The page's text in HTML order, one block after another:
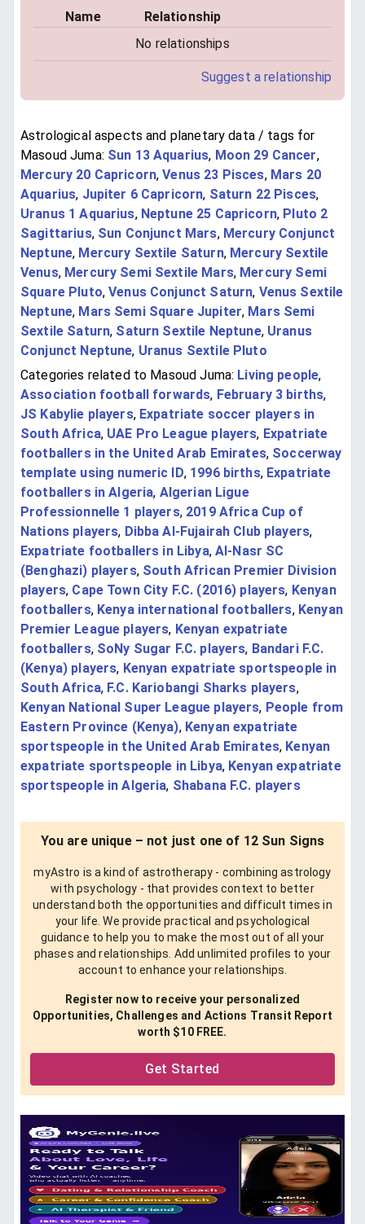
Name
Relationship
No relationships
Suggest a relationship
Astrological aspects and planetary data / tags for
Masoud Juma: Sun 13 Aquarius, Moon 29 Cancer,
Mercury 20 Capricorn,Venus 23 Pisces, Mars 20
Aquarius, Jupiter 6 Capricorn, Saturn 22 Pisces,
Uranus 1 Aquarius, Neptune 25 Capricorn, Pluto 2
Sagittarius, Sun Conjunct Mars, Mercury Conjunct
Neptune, Mercury Sextile Saturn, Mercury Sextile
Venus, Mercury Semi Sextile Mars, Mercury Semi
Square Pluto,Venus Conjunct Saturn, Venus Sextile
Neptune, Mars Semi Square Jupiter, Mars Semi
Sextile Saturn, Saturn Sextile Neptune, Uranus
Conjunct Neptune, Uranus Sextile Pluto
Categories related to Masoud Juma: Living people,
Association football forwards, February 3 births,
JS Kabylie players, Expatriate soccer players in
South Africa, UAE Pro League players, Expatriate
footballers in the United Arab Emirates, Soccerway
template using numeric ID, 1996 births, Expatriate
footballers in Algeria, Algerian Ligue
Professionnelle 1 players, 2019 Africa Cup of
Nations players, Dibba Al-Fujairah Club players,
Expatriate footballers in Libya, Al-Nasr SC
(Benghazi) players, South African Premier Division
players, Cape Town City F.C. (2016) players, Kenyan
footballers, Kenya international footballers, Kenyan
Premier League players, Kenyan expatriate
footballers, SoNy Sugar F.C. players, Bandari F.C.
(Kenya) players, Kenyan expatriate sportspeople in
South Africa, F.C. Kariobangi Sharks players,
Kenyan National Super League players, People from
Eastern Province (Kenya), Kenyan expatriate
sportspeople in the United Arab Emirates, Kenyan
expatriate sportspeople in Libya, Kenyan expatriate
sportspeople in Algeria, Shabana F.C. players
You are unique – not just one of 12 Sun Signs
myAstro is a kind of astrotherapy - combining astrology
with psychology - that provides context to better
understand both the opportunities and difficult times in
your life. We provide practical and psychological
guidance to help you to make the most out of all your
phases and relationships. Add unlimited profiles to your
account to enhance your relationships.
Register now to receive your personalized
Opportunities, Challenges and Actions Transit Report
worth $10 FREE.
Get Started